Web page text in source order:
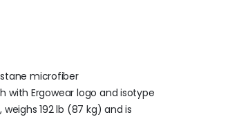
microfiber
with Ergowear logo and isotype
192 lb (87 kg) and is